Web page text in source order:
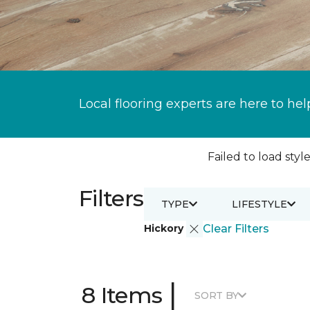
Local flooring experts are here to
Failed to load
Filters
Hickory Clear Filters
TYPE LIFESTYLE
8 Items | SORT BY